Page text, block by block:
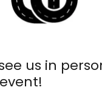
us in